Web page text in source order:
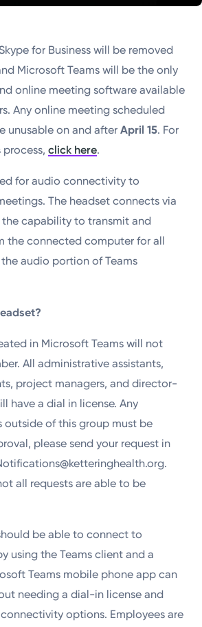
for Business will be removed
Microsoft Teams will be the only
online meeting software available
Any online meeting scheduled
unusable on and afterApril 15. For
process,click here.
for audio connectivity to
The headset connects via
the capability to transmit and
the connected computer for all
audio portion of Teams
in Microsoft Teams will not
All administrative assistants,
project managers, and director-
have a dial in license. Any
outside of this group must be
please send your request in
all requests are able to be
be able to connect to
using the Teams client and a
Teams mobile phone app can
needing a dial-in license and
options. Employees are